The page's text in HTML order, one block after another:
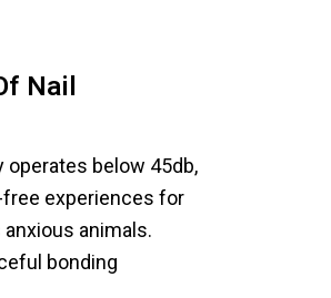
Nail
operates below 45db,
experiences for
animals.
bonding